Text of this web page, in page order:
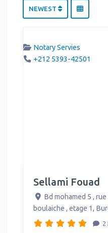
NEWEST
Notary Servies
+212 5393-42501
Sellami Fouad
Bd mohamed 5 ,
boulaiche , etage 1,
2